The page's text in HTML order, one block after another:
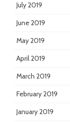
July 2019
June 2019
May 2019
April 2019
March 2019
February 2019
January 2019